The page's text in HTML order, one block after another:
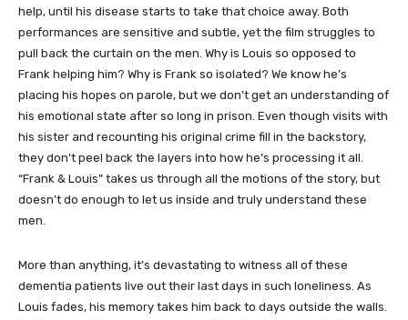
help, until his disease starts to take that choice away. Both
performances are sensitive and subtle, yet the film struggles to
pull back the curtain on the men. Why is Louis so opposed to
Frank helping him? Why is Frank so isolated? We know he’s
placing his hopes on parole, but we don’t get an understanding of
his emotional state after so long in prison. Even though visits with
his sister and recounting his original crime fill in the backstory,
they don’t peel back the layers into how he’s processing it all.
“Frank & Louis” takes us through all the motions of the story, but
doesn’t do enough to let us inside and truly understand these
men.
More than anything, it’s devastating to witness all of these
dementia patients live out their last days in such loneliness. As
Louis fades, his memory takes him back to days outside the walls.